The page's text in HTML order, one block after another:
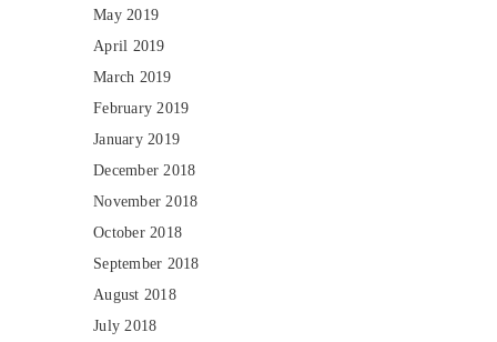
May 2019
April 2019
March 2019
February 2019
January 2019
December 2018
November 2018
October 2018
September 2018
August 2018
July 2018